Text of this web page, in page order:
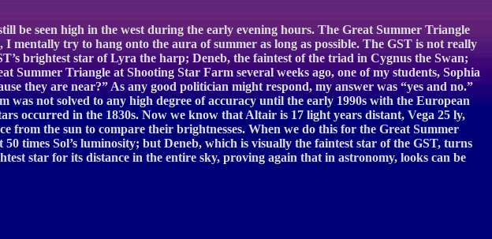
be seen high in the west during the early evening hours. The Great Summer Triangle
try to hang onto the aura of summer as long as possible. The GST is not really
brightest star of Lyra the harp; Deneb, the faintest of the triad in Cygnus the Swan;
Triangle at Shooting Star Farm several weeks ago, one of my students, Sophia
they are near?” As any good politician might respond, my answer was “yes and no.”
not solved to any high degree of accuracy until the early 1990s with the European
occurred in the 1830s. Now we know that Altair is 17 light years distant, Vega 25 ly,
from the sun to compare their brightnesses. When we do this for the Great Summer
times Sol’s luminosity; but Deneb, which is visually the faintest star of the GST, turns
star for its distance in the entire sky, proving again that in astronomy, looks can be